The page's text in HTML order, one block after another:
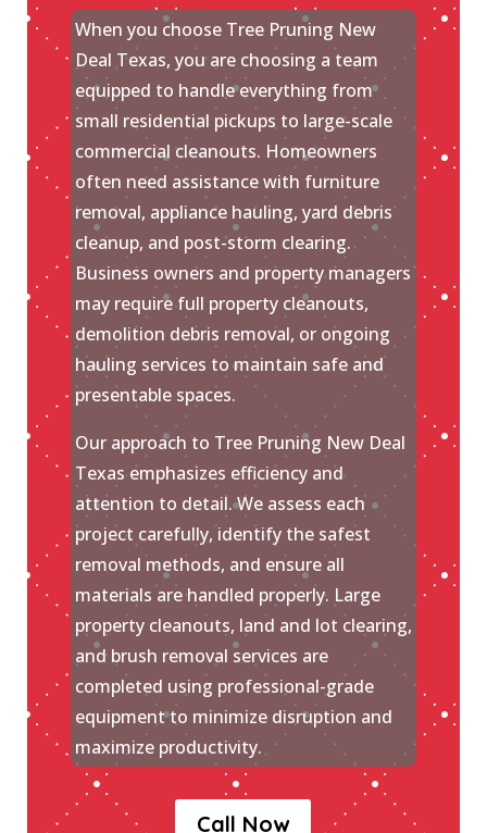
When you choose Tree Pruning New
Deal Texas, you are choosing a team
equipped to handle everything from
small residential pickups to large-scale
commercial cleanouts. Homeowners
often need assistance with furniture
removal, appliance hauling, yard debris
cleanup, and post-storm clearing.
Business owners and property managers
may require full property cleanouts,
demolition debris removal, or ongoing
hauling services to maintain safe and
presentable spaces.
Our approach to Tree Pruning New Deal
Texas emphasizes efficiency and
attention to detail. We assess each
project carefully, identify the safest
removal methods, and ensure all
materials are handled properly. Large
property cleanouts, land and lot clearing,
and brush removal services are
completed using professional-grade
equipment to minimize disruption and
maximize productivity.
Call Now